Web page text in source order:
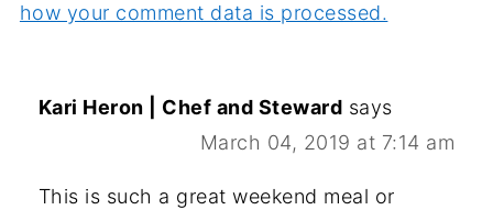
how your comment data is processed.
Kari Heron | Chef and Steward says
March 04, 2019 at 7:14 am
This is such a great weekend meal or